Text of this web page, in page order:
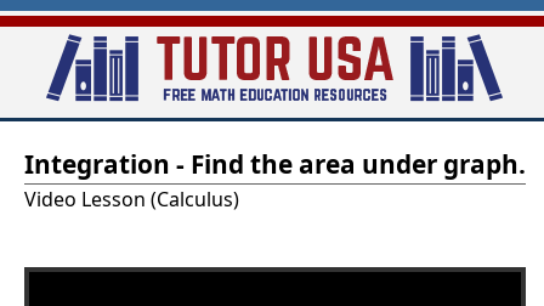
Skip
main
Integration - Find the area under graph.
Video Lesson (Calculus)